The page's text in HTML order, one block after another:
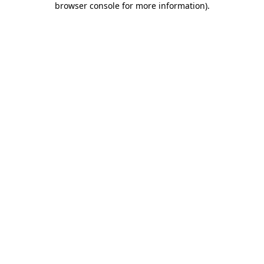
browser console for more information).